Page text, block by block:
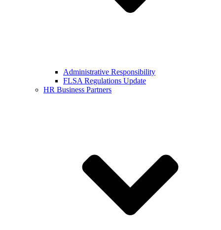
Administrative Responsibility
FLSA Regulations Update
HR Business Partners